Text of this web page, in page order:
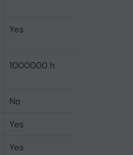
Yes
1000000 h
No
Yes
Yes